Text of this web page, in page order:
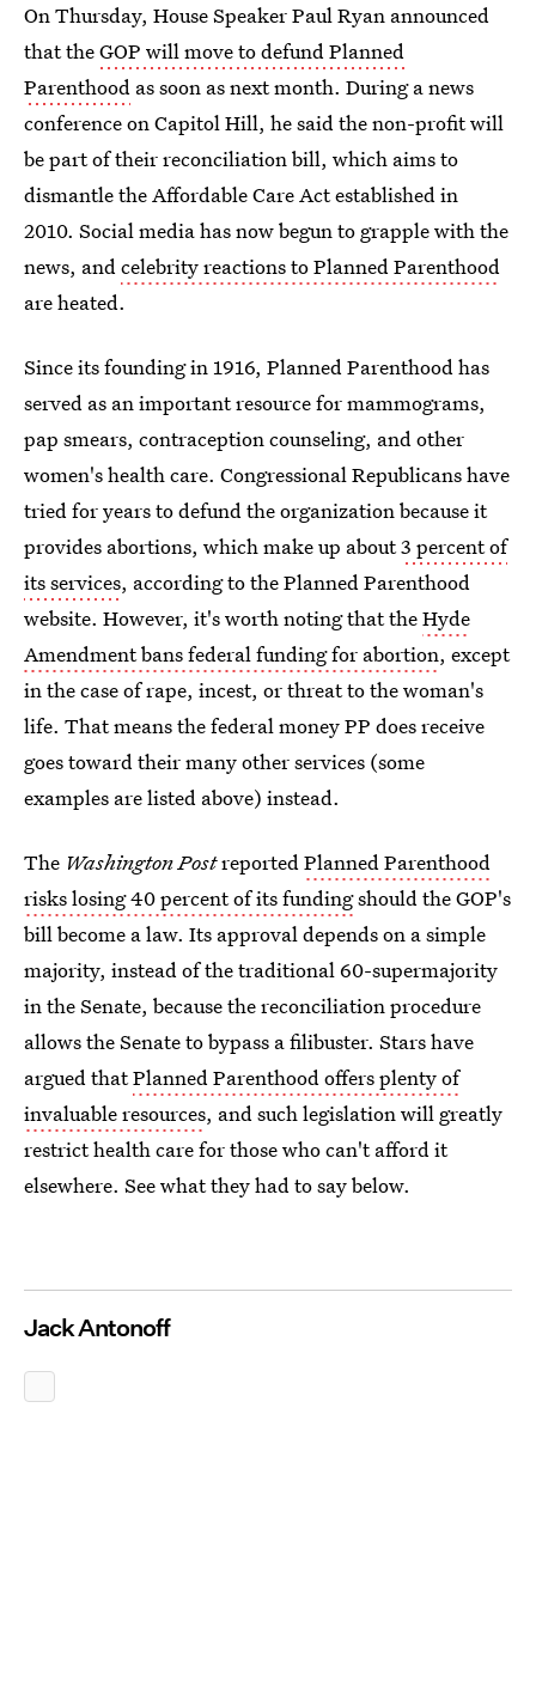
On Thursday, House Speaker Paul Ryan announced
that theGOP will move to defund Planned
Parenthood as soon as next month. During a news
conference on Capitol Hill, he said the non-profit will
be part of their reconciliation bill, which aims to
dismantle the Affordable Care Act established in
2010. Social media has now begun to grapple with the
news, andcelebrity reactions to Planned Parenthood
are heated.
Since its founding in 1916, Planned Parenthood has
served as an important resource for mammograms,
pap smears, contraception counseling, and other
women's health care. Congressional Republicans have
tried for years to defund the organization because it
provides abortions, which make up about3 percent of
its services, according to the Planned Parenthood
website. However, it's worth noting that theHyde
Amendment bans federal funding for abortion, except
in the case of rape, incest, or threat to the woman's
life. That means the federal money PP does receive
goes toward their many other services (some
examples are listed above) instead.
The Washington PostreportedPlanned Parenthood
risks losing 40 percent of its fundingshould the GOP's
bill become a law. Its approval depends on a simple
majority, instead of the traditional 60-supermajority
in the Senate, because the reconciliation procedure
allows the Senate to bypass a filibuster. Stars have
argued thatPlanned Parenthood offers plenty of
invaluable resources, and such legislation will greatly
restrict health care for those who can't afford it
elsewhere. See what they had to say below.
Jack Antonoff